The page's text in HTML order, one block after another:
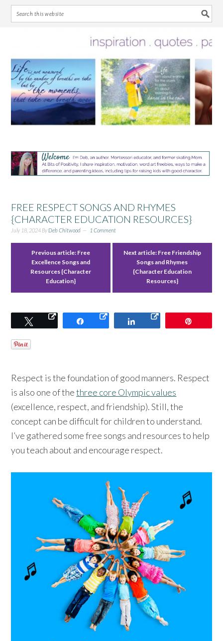
primary
navigation
main
content
primary
sidebar
footer
FREE RESPECT SONGS AND RHYMES
{CHARACTER EDUCATION RESOURCES}
July 18, 2024 ByDeb Chitwood 1 Comment
Previous article: Free
Excellence Songs and
Resources {Character
Education}
Next article: Free Friendship
Songs and Rhymes
{Character Education
Resources}
Tweet Share Share
Respect is the foundation of good manners. Respect
is also one of thethree core Olympic values
(excellence, respect, and friendship). Still, the
concept can be difficult for children to understand.
I’ve gathered some free songs and resources to help
you teach about and encourage respect.